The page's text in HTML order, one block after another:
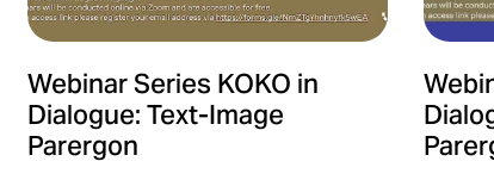
Webinar Series KOKO in
Dialogue: Text-Image
Parergon